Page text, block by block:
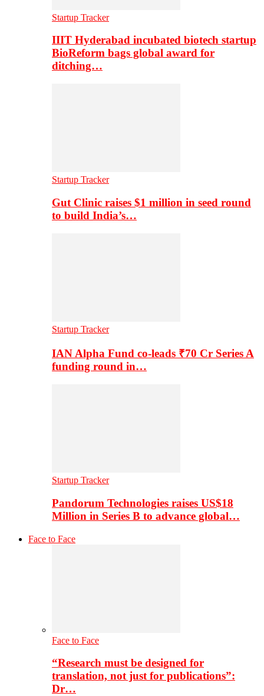
Startup Tracker
IIIT Hyderabad incubated biotech startup
BioReform bags global award for
ditching…
Startup Tracker
Gut Clinic raises $1 million in seed round
to build India’s…
Startup Tracker
IAN Alpha Fund co-leads ₹70 Cr Series A
funding round in…
Startup Tracker
Pandorum Technologies raises US$18
Million in Series B to advance global…
Face to Face
Face to Face
“Research must be designed for
translation, not just for publications”:
Dr…